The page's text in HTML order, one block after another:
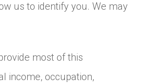
us to identify you. We may
most of this
income, occupation,